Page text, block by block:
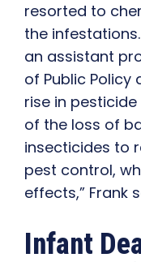
resorted to
the
an assistant
of Public Policy
rise in
of the loss of
insecticides to
pest control,
effects,” Frank
Infant